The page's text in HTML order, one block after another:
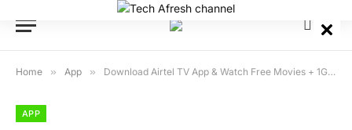
Home » App » Download Airtel TV App & Watch Free Movies + 1GB FREE Data
APP